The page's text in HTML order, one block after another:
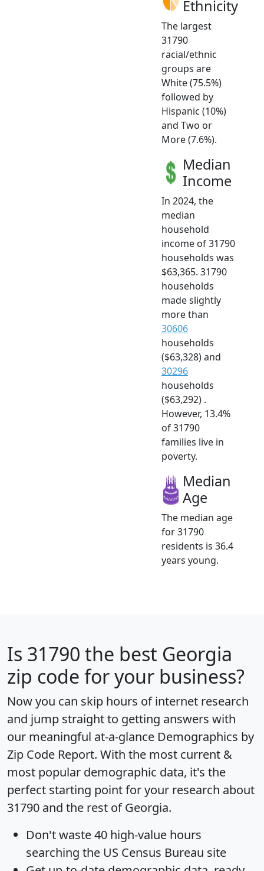
Ethnicity
The largest
31790
racial/ethnic
groups are
White (75.5%)
followed by
Hispanic (10%)
and Two or
More (7.6%).
Median
Income
In 2024, the
median
household
income of 31790
households was
$63,365. 31790
households
made slightly
more than
30606
households
($63,328) and
30296
households
($63,292) .
However, 13.4%
of 31790
families live in
poverty.
Median
Age
The median age
for 31790
residents is 36.4
years young.
Is 31790 the best Georgia
zip code for your business?
Now you can skip hours of internet research
and jump straight to getting answers with
our meaningful at-a-glance Demographics by
Zip Code Report. With the most current &
most popular demographic data, it's the
perfect starting point for your research about
31790 and the rest of Georgia.
Don't waste 40 high-value hours
searching the US Census Bureau site